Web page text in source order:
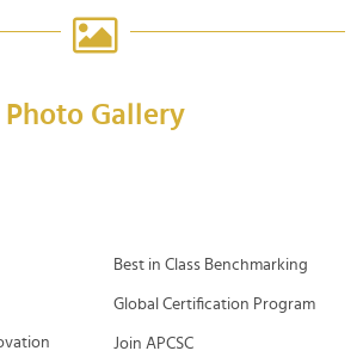
Photo Gallery
Best in Class Benchmarking
Global Certification Program
Join APCSC